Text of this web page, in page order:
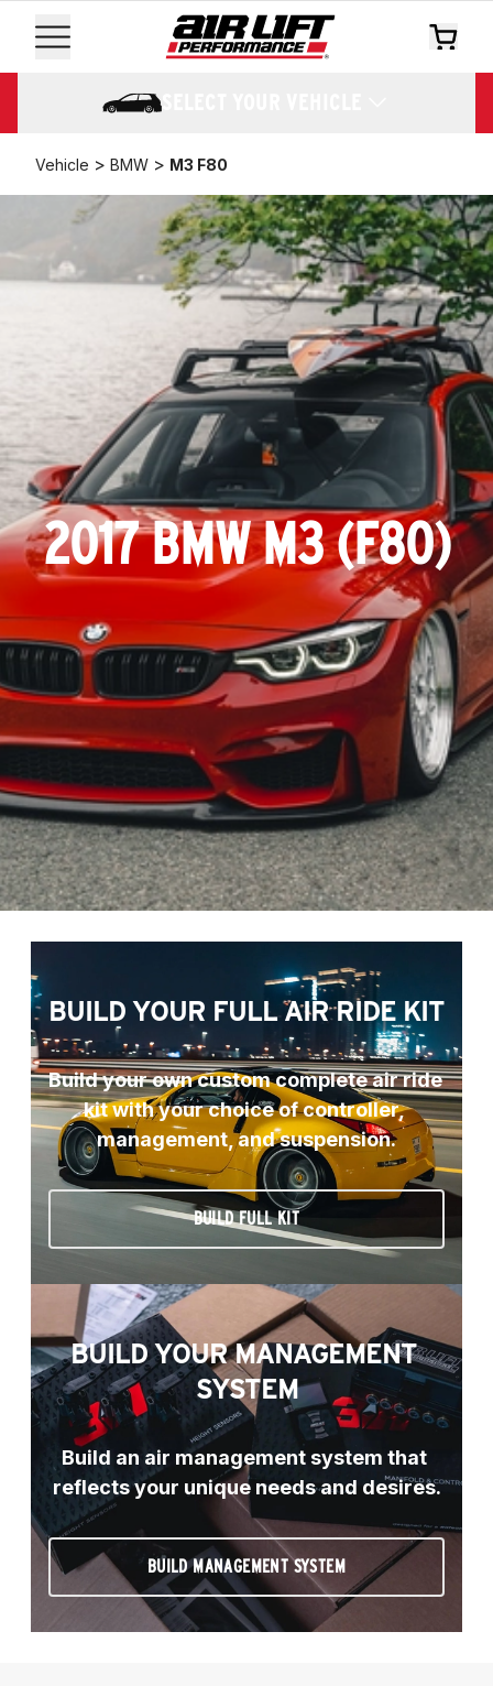
SELECT YOUR VEHICLE
Vehicle > BMW > M3 F80
2017 BMW M3 (F80)
BUILD YOUR FULL AIR RIDE KIT
Build your own custom complete air ride
kit with your choice of controller,
management, and suspension.
BUILD FULL KIT
BUILD YOUR MANAGEMENT
SYSTEM
Build an air management system that
reflects your unique needs and desires.
BUILD MANAGEMENT SYSTEM